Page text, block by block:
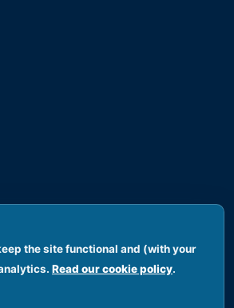
the site functional and (with your
Read our cookie policy.